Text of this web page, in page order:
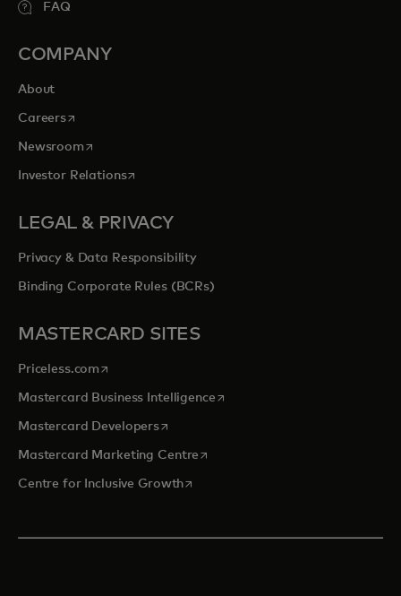
FAQ
COMPANY
About
Careersopens in a new tab
Newsroomopens in a new tab
Investor Relationsopens in a new tab
LEGAL & PRIVACY
Privacy & Data Responsibility
Binding Corporate Rules (BCRs)
MASTERCARD SITES
Priceless.com opens in a new tab
Mastercard Business Intelligenceopens in a new tab
Mastercard Developersopens in a new tab
Mastercard Marketing Centre opens in a new tab
Centre for Inclusive Growthopens in a new tab